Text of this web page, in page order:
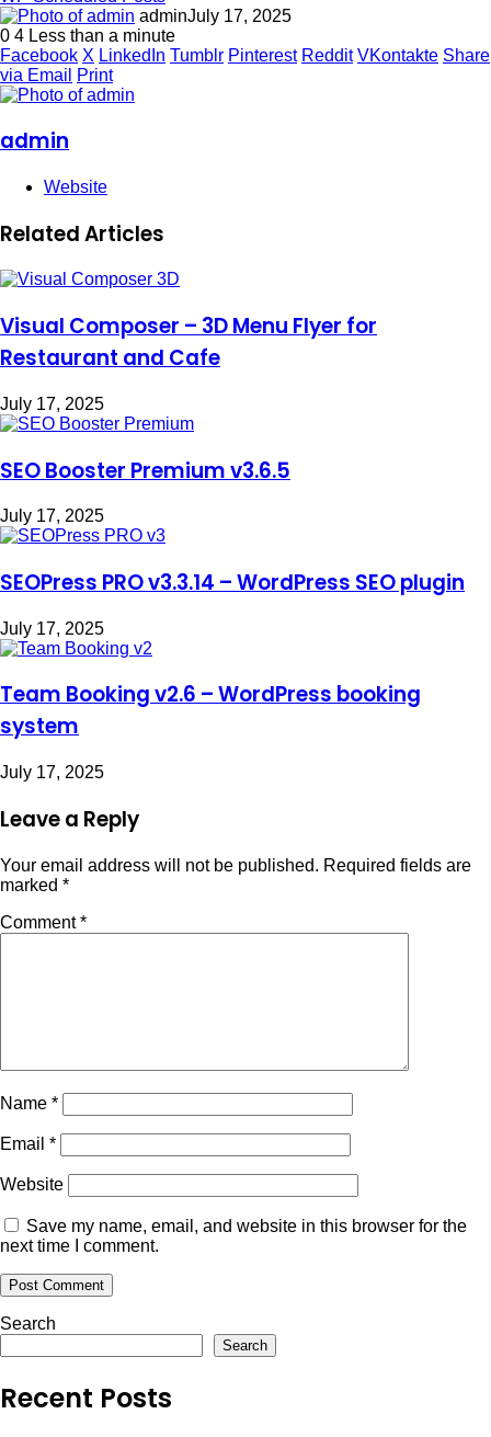
adminJuly 17, 2025
0 4 Less than a minute
Facebook X LinkedIn Tumblr Pinterest Reddit VKontakte Share
via Email
Print
admin
Website
Related Articles
Visual Composer – 3D Menu Flyer for
Restaurant and Cafe
July 17, 2025
SEO Booster Premium v3.6.5
July 17, 2025
SEOPress PRO v3.3.14 – WordPress SEO plugin
July 17, 2025
Team Booking v2.6 – WordPress booking
system
July 17, 2025
Leave a Reply
Your email address will not be published. Required fields are
marked *
Comment*
Name *
Email *
Website
Save my name, email, and website in this browser for the
next time I comment.
Search
Search
Recent Posts